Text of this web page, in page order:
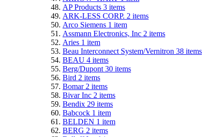
AP Products 3 items
ARK-LESS CORP. 2 items
Arco Siemens 1 item
Assmann Electronics, Inc 2 items
Aries 1 item
Beau Interconnect System/Vernitron 38 items
BEAU 4 items
Berg/Dupont 30 items
Bird 2 items
Bomar 2 items
Bivar Inc 2 items
Bendix 29 items
Babcock 1 item
BELDEN 1 item
BERG 2 items